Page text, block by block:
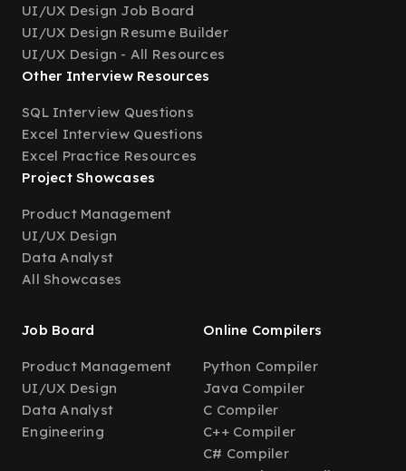
UI/UX Design Job Board
UI/UX Design Resume Builder
UI/UX Design - All Resources
Other Interview Resources
SQL Interview Questions
Excel Interview Questions
Excel Practice Resources
Project Showcases
Product Management
UI/UX Design
Data Analyst
All Showcases
Job Board
Product Management
UI/UX Design
Data Analyst
Engineering
Online Compilers
Python Compiler
Java Compiler
C Compiler
C++ Compiler
C# Compiler